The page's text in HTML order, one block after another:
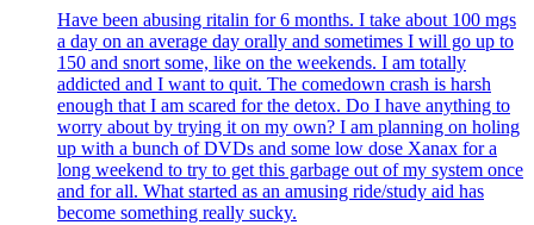
Have been abusing ritalin for 6 months. I take about 100 mgs
a day on an average day orally and sometimes I will go up to
150 and snort some, like on the weekends. I am totally
addicted and I want to quit. The comedown crash is harsh
enough that I am scared for the detox. Do I have anything to
worry about by trying it on my own? I am planning on holing
up with a bunch of DVDs and some low dose Xanax for a
long weekend to try to get this garbage out of my system once
and for all. What started as an amusing ride/study aid has
become something really sucky.